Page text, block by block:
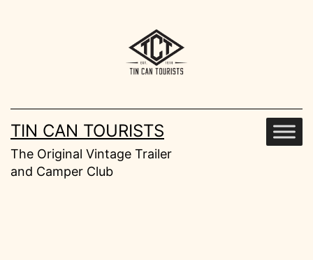
TIN CAN TOURISTS
The Original Vintage Trailer
and Camper Club